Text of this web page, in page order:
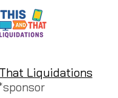
Liquidations